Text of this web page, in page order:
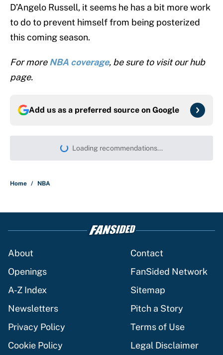
D’Angelo Russell, it seems he has a bit more work
to do to prevent himself from being posterized
this coming season.
For moreNBA coverage, be sure to visit our hub
page.
Add us as a preferred source on Google
Loading recommendations...
Please wait while we load
Home / NBA
About
Contact
Openings
FanSided Network
A-Z Index
Sitemap
Newsletters
Pitch a Story
Privacy Policy
Terms of Use
Cookie Policy
Legal Disclaimer